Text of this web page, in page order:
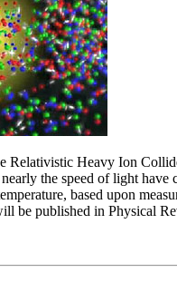
Relativistic Heavy Ion
the speed of light have
based upon
be published in Physical